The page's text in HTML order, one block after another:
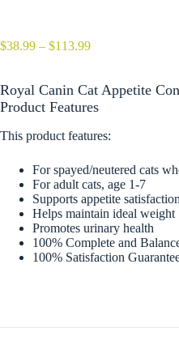
$38.99 – $113.99Price
through
$113.99
Royal Canin Cat Appetite
Product Features
This product features:
For spayed/neutered cats
For adult cats, age 1-7
Supports appetite satisfaction
Helps maintain ideal weight
Promotes urinary health
100% Complete and
100% Satisfaction